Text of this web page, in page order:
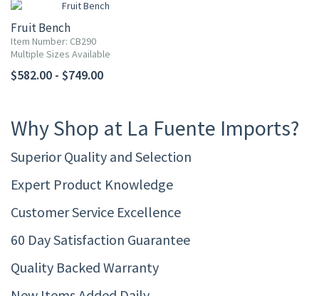
Fruit Bench
Item Number: CB290
Multiple Sizes Available
$582.00 - $749.00
Why Shop at La Fuente Imports?
Superior Quality and Selection
Expert Product Knowledge
Customer Service Excellence
60 Day Satisfaction Guarantee
Quality Backed Warranty